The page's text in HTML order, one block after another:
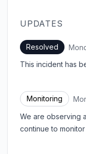
UPDATES
Resolved
This incident has
Monitoring
We are observing
continue to